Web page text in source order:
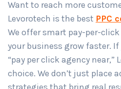
Levorotech is the best PPC
We offer smart pay-per-click
your business grow faster. If
“pay per click agency near,”
choice. We don’t just place
strategies that bring real
Country
Submit